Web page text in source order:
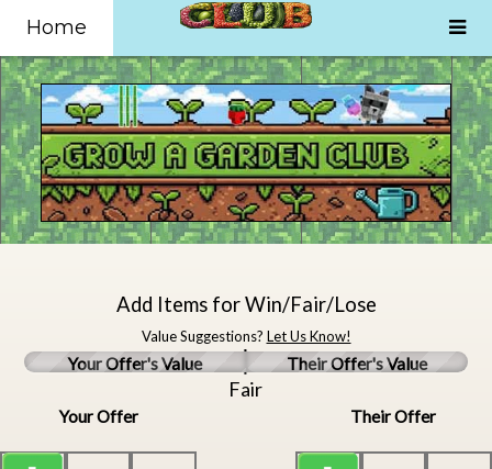
Home
Add Items for Win/Fair/Lose
Value Suggestions? Let Us Know!
Your Offer's Value Their Offer's Value
Fair
Your Offer Their Offer